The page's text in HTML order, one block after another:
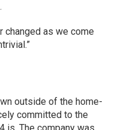
changed as we come
outside of the home-
committed to the